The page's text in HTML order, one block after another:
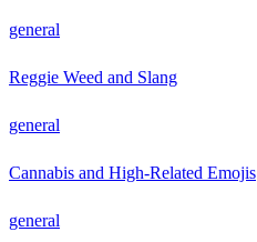
general
Reggie Weed and Slang
general
Cannabis and High-Related Emojis
general